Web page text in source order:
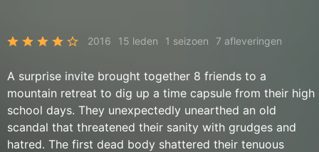
2016 15 leden 1 seizoen 7 afleveringen
A surprise invite brought together 8 friends to a
mountain retreat to dig up a time capsule from their high
school days. They unexpectedly unearthed an old
scandal that threatened their sanity with grudges and
hatred. The first dead body shattered their tenuous